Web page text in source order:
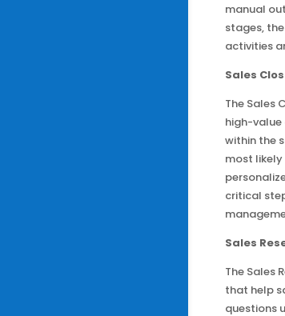
manual
stages,
activities
Sales
The Sales
high-
within the
most
critical
Sales
The Sales
that help
questions